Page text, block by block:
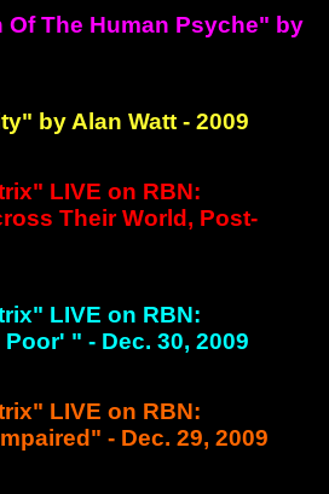
The Human Psyche" by
by Alan Watt - 2009
LIVE on RBN:
Their World, Post-
LIVE on RBN:
" - Dec. 30, 2009
LIVE on RBN:
- Dec. 29, 2009